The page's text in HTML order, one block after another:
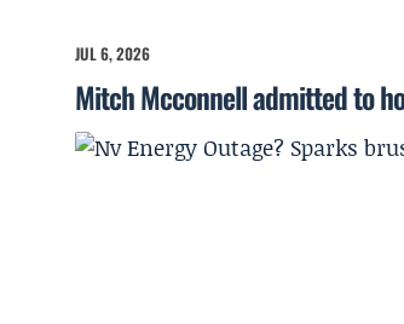
JUL 6, 2026
Mitch Mcconnell admitted to